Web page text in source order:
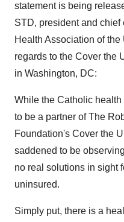
statement is being
STD, president and
Health Association of
regards to the Cover the
in Washington, DC:
While the Catholic
to be a partner of The
Foundation's Cover the
saddened to be
no real solutions in sight
uninsured.
Simply put, there is a